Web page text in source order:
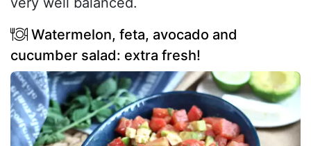
Watermelon, feta, avocado and
cucumber salad: extra fresh!